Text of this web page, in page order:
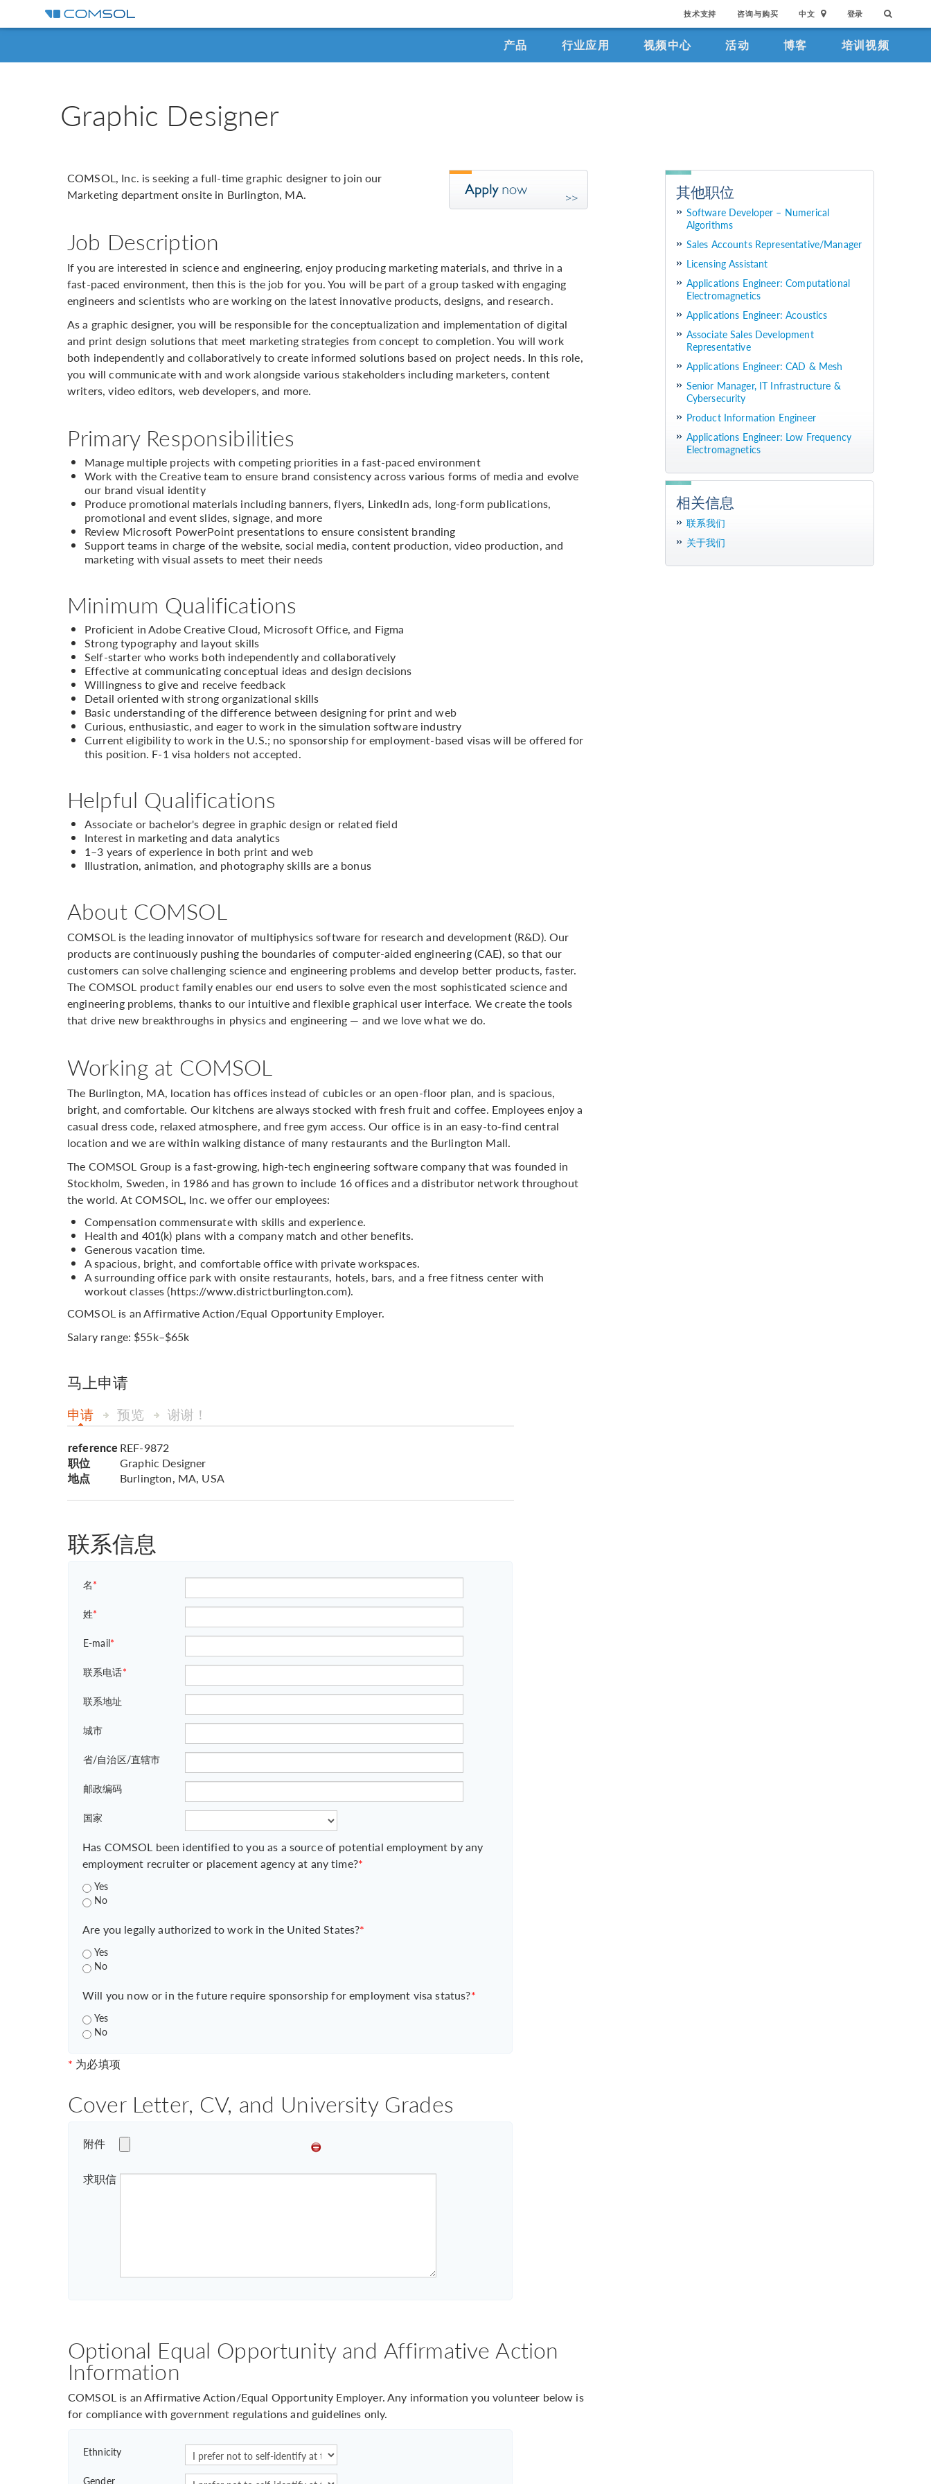
技术支持 咨询与购买 中文 登录
产品 行业应用 视频中心 活动 博客 培训视频
Graphic Designer
其他职位
Software Developer – Numerical
Algorithms
Sales Accounts Representative/Manager
Licensing Assistant
Applications Engineer: Computational
Electromagnetics
Applications Engineer: Acoustics
Associate Sales Development
Representative
Applications Engineer: CAD & Mesh
Senior Manager, IT Infrastructure &
Cybersecurity
Product Information Engineer
Applications Engineer: Low Frequency
Electromagnetics
相关信息
联系我们
关于我们
COMSOL, Inc. is seeking a full-time graphic designer to join our
Marketing department onsite in Burlington, MA.
Job Description
If you are interested in science and engineering, enjoy producing marketing materials, and thrive in a
fast-paced environment, then this is the job for you. You will be part of a group tasked with engaging
engineers and scientists who are working on the latest innovative products, designs, and research.
As a graphic designer, you will be responsible for the conceptualization and implementation of digital
and print design solutions that meet marketing strategies from concept to completion. You will work
both independently and collaboratively to create informed solutions based on project needs. In this role,
you will communicate with and work alongside various stakeholders including marketers, content
writers, video editors, web developers, and more.
Primary Responsibilities
Manage multiple projects with competing priorities in a fast-paced environment
Work with the Creative team to ensure brand consistency across various forms of media and evolve
our brand visual identity
Produce promotional materials including banners, flyers, LinkedIn ads, long-form publications,
promotional and event slides, signage, and more
Review Microsoft PowerPoint presentations to ensure consistent branding
Support teams in charge of the website, social media, content production, video production, and
marketing with visual assets to meet their needs
Minimum Qualifications
Proficient in Adobe Creative Cloud, Microsoft Office, and Figma
Strong typography and layout skills
Self-starter who works both independently and collaboratively
Effective at communicating conceptual ideas and design decisions
Willingness to give and receive feedback
Detail oriented with strong organizational skills
Basic understanding of the difference between designing for print and web
Curious, enthusiastic, and eager to work in the simulation software industry
Current eligibility to work in the U.S.; no sponsorship for employment-based visas will be offered for
this position. F-1 visa holders not accepted.
Helpful Qualifications
Associate or bachelor's degree in graphic design or related field
Interest in marketing and data analytics
1–3 years of experience in both print and web
Illustration, animation, and photography skills are a bonus
About COMSOL
COMSOL is the leading innovator of multiphysics software for research and development (R&D). Our
products are continuously pushing the boundaries of computer-aided engineering (CAE), so that our
customers can solve challenging science and engineering problems and develop better products, faster.
The COMSOL product family enables our end users to solve even the most sophisticated science and
engineering problems, thanks to our intuitive and flexible graphical user interface. We create the tools
that drive new breakthroughs in physics and engineering — and we love what we do.
Working at COMSOL
The Burlington, MA, location has offices instead of cubicles or an open-floor plan, and is spacious,
bright, and comfortable. Our kitchens are always stocked with fresh fruit and coffee. Employees enjoy a
casual dress code, relaxed atmosphere, and free gym access. Our office is in an easy-to-find central
location and we are within walking distance of many restaurants and the Burlington Mall.
The COMSOL Group is a fast-growing, high-tech engineering software company that was founded in
Stockholm, Sweden, in 1986 and has grown to include 16 offices and a distributor network throughout
the world. At COMSOL, Inc. we offer our employees:
Compensation commensurate with skills and experience.
Health and 401(k) plans with a company match and other benefits.
Generous vacation time.
A spacious, bright, and comfortable office with private workspaces.
A surrounding office park with onsite restaurants, hotels, bars, and a free fitness center with
workout classes (https://www.districtburlington.com).
COMSOL is an Affirmative Action/Equal Opportunity Employer.
Salary range: $55k–$65k
马上申请
申请 预览 谢谢！
reference REF-9872
职位
Graphic Designer
地点
Burlington, MA, USA
联系信息
名*
姓*
E-mail*
联系电话*
联系地址
城市
省/自治区/直辖市
邮政编码
国家
Has COMSOL been identified to you as a source of potential employment by any
employment recruiter or placement agency at any time?*
Yes
No
Are you legally authorized to work in the United States?*
Yes
No
Will you now or in the future require sponsorship for employment visa status?*
Yes
No
* 为必填项
Cover Letter, CV, and University Grades
附件
求职信
Optional Equal Opportunity and Affirmative Action
Information
COMSOL is an Affirmative Action/Equal Opportunity Employer. Any information you volunteer below is
for compliance with government regulations and guidelines only.
Ethnicity
Gender